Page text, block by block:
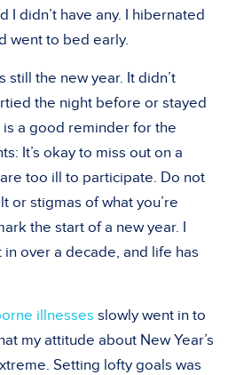
I didn’t have any. I hibernated
went to bed early.
still the new year. It didn’t
the night before or stayed
a good reminder for the
It’s okay to miss out on a
too ill to participate. Do not
or stigmas of what you’re
the start of a new year. I
in over a decade, and life has
illnesses slowly went in to
my attitude about New Year’s
Setting lofty goals was